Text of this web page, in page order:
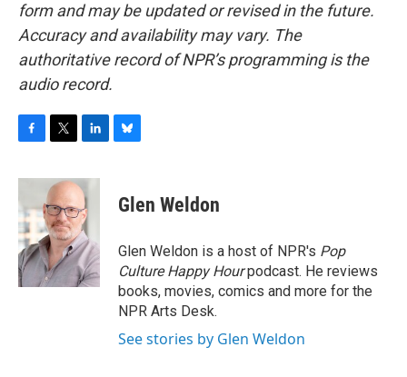
form and may be updated or revised in the future.
Accuracy and availability may vary. The
authoritative record of NPR’s programming is the
audio record.
c
e
b
o
o
k
i
t
e
r
n
k
e
d
I
n
e
s
y
Glen Weldon
Glen Weldon is a host of NPR's Pop
Culture Happy Hourpodcast. He reviews
books, movies, comics and more for the
NPR Arts Desk.
See stories by Glen Weldon